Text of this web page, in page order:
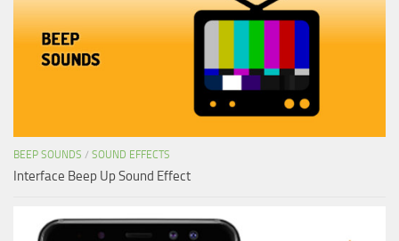
BEEP SOUNDS / SOUND EFFECTS
Interface Beep Up Sound Effect